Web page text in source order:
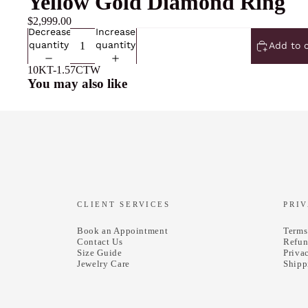
$2,999.00
Decrease
quantity
Increase
quantity
Add to
10KT-1.57CTW
You may also like
CLIENT SERVICES
Book an Appointment
Contact Us
Size Guide
Jewelry Care